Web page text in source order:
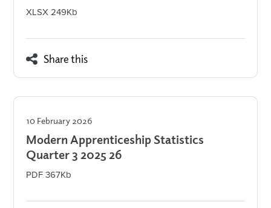
XLSX 249Kb
Share this
10 February 2026
Modern Apprenticeship Statistics
Quarter 3 2025 26
PDF 367Kb